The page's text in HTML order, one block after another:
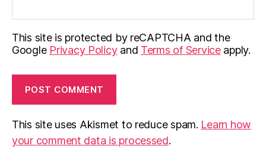
This site is protected by reCAPTCHA and the
Google Privacy Policyand Terms of Serviceapply.
This site uses Akismet to reduce spam. Learn how
your comment data is processed.